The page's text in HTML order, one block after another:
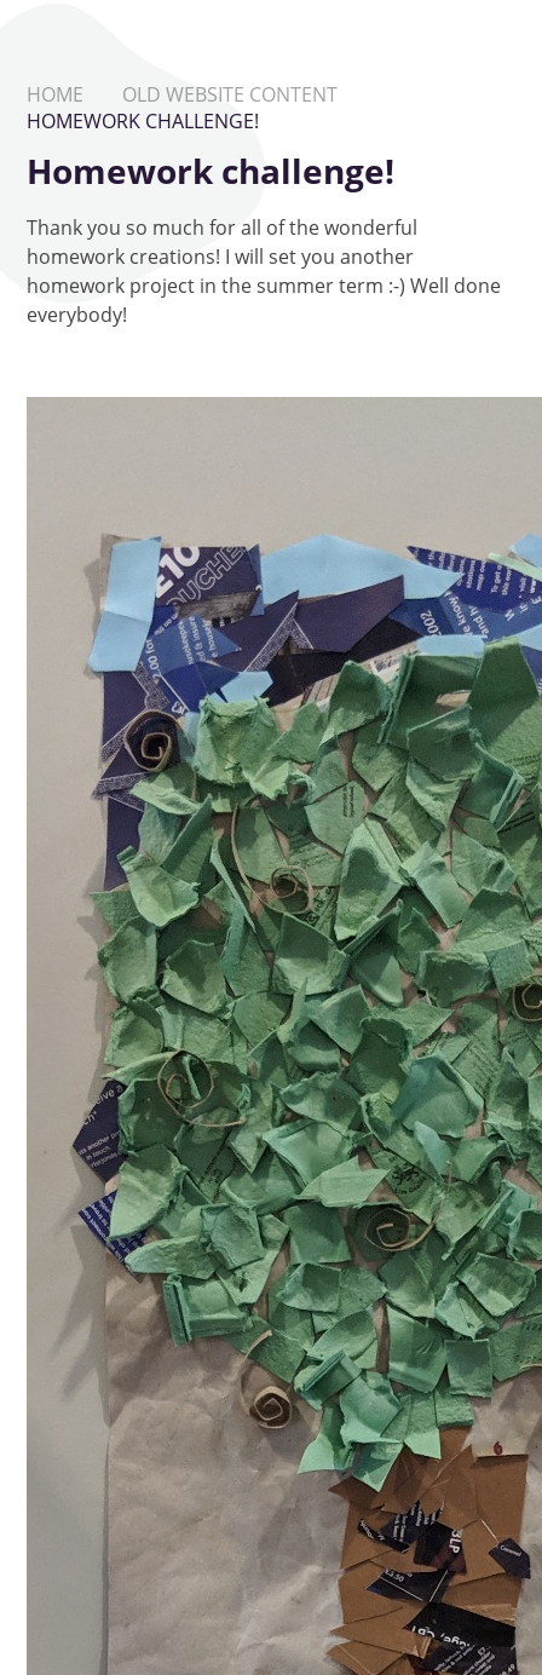
HOME
OLD WEBSITE CONTENT
HOMEWORK CHALLENGE!
Homework challenge!
Thank you so much for all of the wonderful
homework creations! I will set you another
homework project in the summer term :-) Well done
everybody!